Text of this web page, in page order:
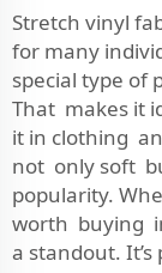
Stretch vinyl
for many
special type of
That makes it
it in clothing
not only soft
popularity.
worth buying
a standout.